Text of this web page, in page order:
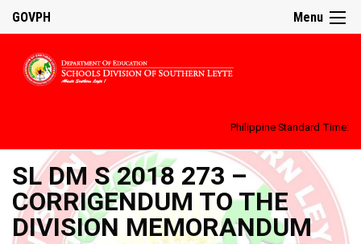
Menu
GOVPH
Philippine Standard Time:
SL DM S 2018 273 –
CORRIGENDUM TO THE
DIVISION MEMORANDUM